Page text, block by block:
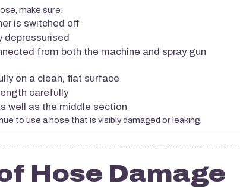
make sure:
is switched off
depressurised
from both the machine and spray gun
on a clean, flat surface
carefully
well as the middle section
to use a hose that is visibly damaged or leaking.
Hose Damage